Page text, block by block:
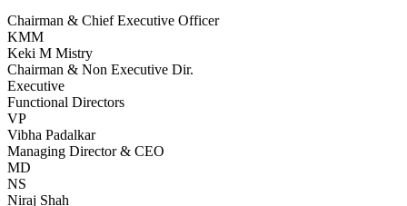
Chairman & Chief Executive Officer
KMM
Keki M Mistry
Chairman & Non Executive Dir.
Executive
Functional Directors
VP
Vibha Padalkar
Managing Director & CEO
MD
NS
Niraj Shah